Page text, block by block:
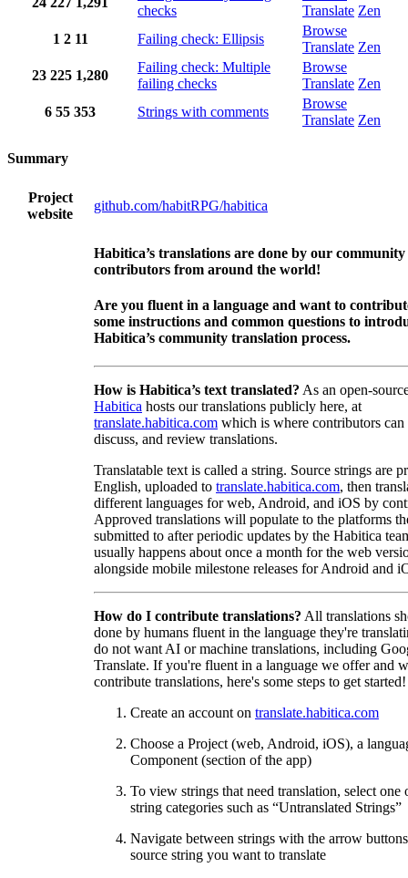
checks
Translate Zen
1 2 11 Failing check: Ellipsis
Browse
Translate Zen
23 225 1,280
Failing check: Multiple
failing checks
Browse
Translate Zen
6 55 353 Strings with comments
Browse
Translate Zen
Summary
Project
website
github.com/habitRPG/habitica
Habitica’s translations are done by our community
contributors from around the world!
Are you fluent in a language and want to
some instructions and common questions to
Habitica’s community translation process.
How is Habitica’s text translated? As an open-
Habitica hosts our translations publicly here, at
translate.habitica.com which is where contributors can
discuss, and review translations.
Translatable text is called a string. Source strings are
English, uploaded to translate.habitica.com, then
different languages for web, Android, and iOS by
Approved translations will populate to the platforms
submitted to after periodic updates by the Habitica
usually happens about once a month for the web
alongside mobile milestone releases for Android and
How do I contribute translations? All translations
done by humans fluent in the language they're
do not want AI or machine translations, including
Translate. If you're fluent in a language we offer and
contribute translations, here's some steps to get started!
Create an account on translate.habitica.com
Choose a Project (web, Android, iOS), a
Component (section of the app)
To view strings that need translation, select one
string categories such as “Untranslated Strings”
Navigate between strings with the arrow
source string you want to translate